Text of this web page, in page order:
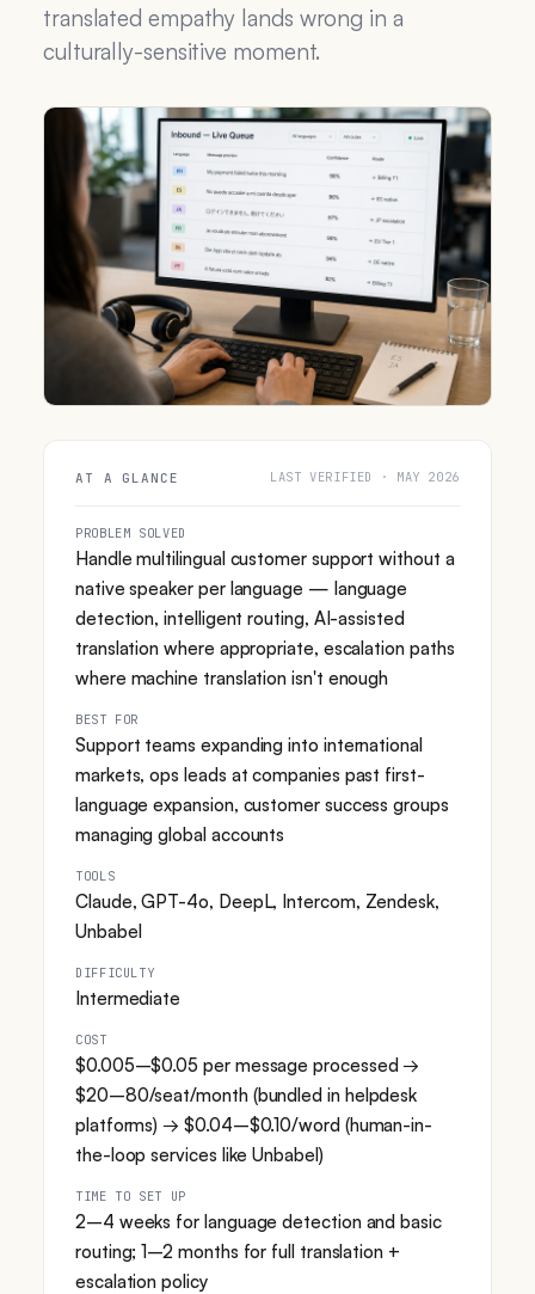
translated empathy lands wrong in a
culturally-sensitive moment.
AT A GLANCE LAST VERIFIED · MAY 2026
PROBLEM SOLVED
Handle multilingual customer support without a
native speaker per language — language
detection, intelligent routing, AI-assisted
translation where appropriate, escalation paths
where machine translation isn't enough
BEST FOR
Support teams expanding into international
markets, ops leads at companies past first-
language expansion, customer success groups
managing global accounts
TOOLS
Claude, GPT-4o, DeepL, Intercom, Zendesk,
Unbabel
DIFFICULTY
Intermediate
COST
$0.005–$0.05 per message processed →
$20–80/seat/month (bundled in helpdesk
platforms) → $0.04–$0.10/word (human-in-
the-loop services like Unbabel)
TIME TO SET UP
2–4 weeks for language detection and basic
routing; 1–2 months for full translation +
escalation policy